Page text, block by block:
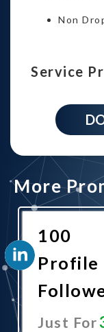
Non
Service
Linkedin
Profile
campaign
quantity
More
100
Profile
Just For